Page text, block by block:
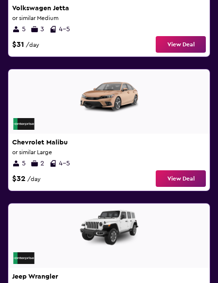
Volkswagen Jetta
or similar Medium
5 3 4-5
$31 /day View Deal
Chevrolet Malibu
or similar Large
5 2 4-5
$32 /day View Deal
Jeep Wrangler